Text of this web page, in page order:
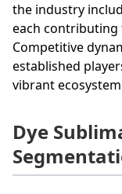
the industry
each
Competitive
established
vibrant
Dye